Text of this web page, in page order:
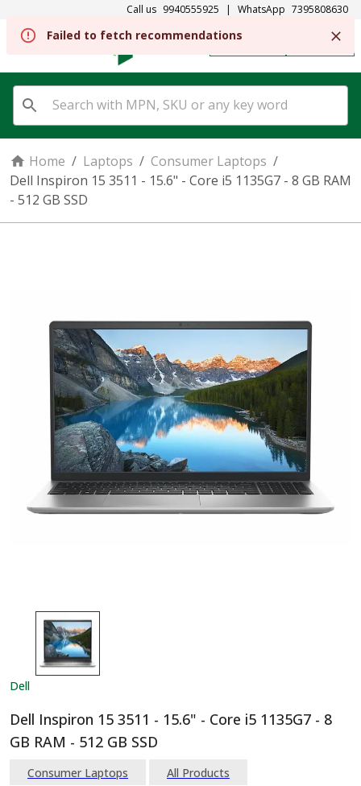
Call us 9940555925 | WhatsApp 7395808630
SIGN IN
Home / Laptops / Consumer Laptops /
Dell Inspiron 15 3511 - 15.6" - Core i5 1135G7 - 8 GB RAM
- 512 GB SSD
Dell
Dell Inspiron 15 3511 - 15.6" - Core i5 1135G7 - 8
GB RAM - 512 GB SSD
Consumer Laptops
All Products